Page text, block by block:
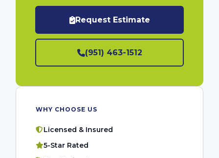
Request Estimate
(951) 463-1512
WHY CHOOSE US
Licensed & Insured
5-Star Rated